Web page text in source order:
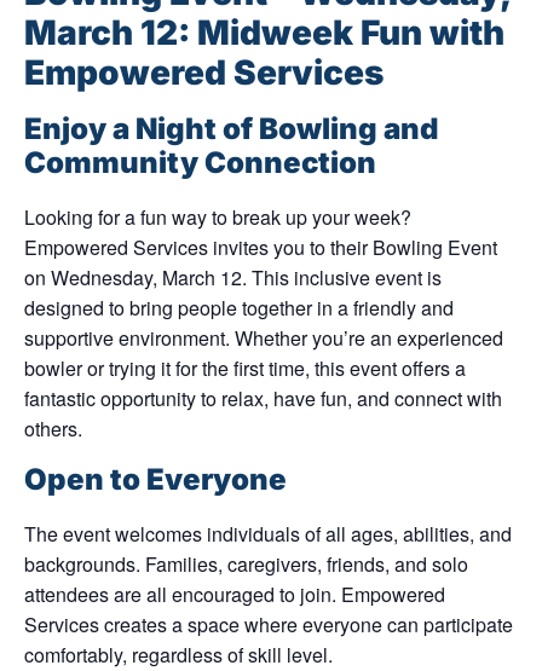
March 12: Midweek Fun with
Empowered Services
Enjoy a Night of Bowling and
Community Connection
Looking for a fun way to break up your week?
Empowered Services invites you to theirBowling Event
on Wednesday, March 12. This inclusive event is
designed to bring people together in a friendly and
supportive environment. Whether you’re an experienced
bowler or trying it for the first time, this event offers a
fantastic opportunity to relax, have fun, and connect with
others.
Open to Everyone
The event welcomes individuals of all ages, abilities, and
backgrounds. Families, caregivers, friends, and solo
attendees are all encouraged to join. Empowered
Services creates a space where everyone can participate
comfortably, regardless of skill level.